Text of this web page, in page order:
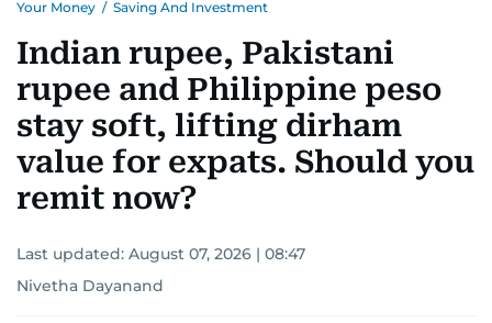
Your Money / Saving And Investment
Indian rupee, Pakistani
rupee and Philippine peso
stay soft, lifting dirham
value for expats. Should you
remit now?
Last updated: August 07, 2026 | 08:47
Nivetha Dayanand